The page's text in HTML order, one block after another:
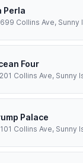
Perla
Four
Collins Ave, Sunny
Palace
Collins Ave, Sunny